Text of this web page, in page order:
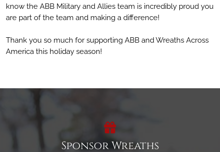
know the ABB Military and Allies team is incredibly proud you
are part of the team and making a difference!
Thank you so much for supporting ABB and Wreaths Across
America this holiday season!
Sponsor Wreaths